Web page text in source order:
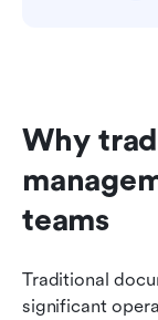
Why
teams
Traditional
significant